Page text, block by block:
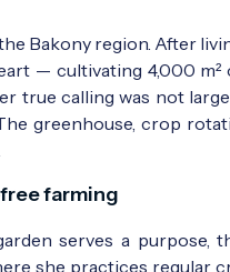
Bakony region. After
— cultivating 4,000
true calling was not
greenhouse, crop
farming
serves a
she practices regular